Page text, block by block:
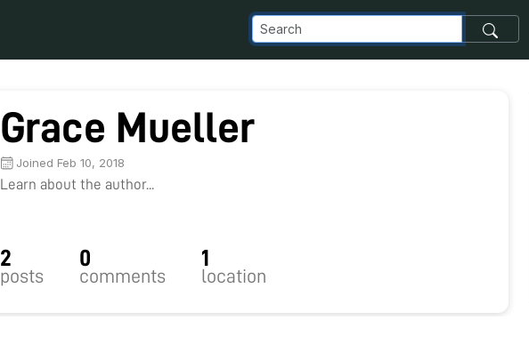
Grace Mueller
Joined Feb 10, 2018
Learn about the author...
2
posts
0
comments
1
location